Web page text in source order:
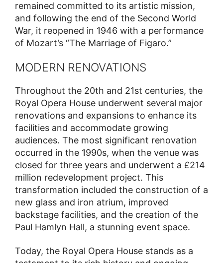
remained committed to its artistic mission,
and following the end of the Second World
War, it reopened in 1946 with a performance
of Mozart’s “The Marriage of Figaro.”
MODERN RENOVATIONS
Throughout the 20th and 21st centuries, the
Royal Opera House underwent several major
renovations and expansions to enhance its
facilities and accommodate growing
audiences. The most significant renovation
occurred in the 1990s, when the venue was
closed for three years and underwent a £214
million redevelopment project. This
transformation included the construction of a
new glass and iron atrium, improved
backstage facilities, and the creation of the
Paul Hamlyn Hall, a stunning event space.
Today, the Royal Opera House stands as a